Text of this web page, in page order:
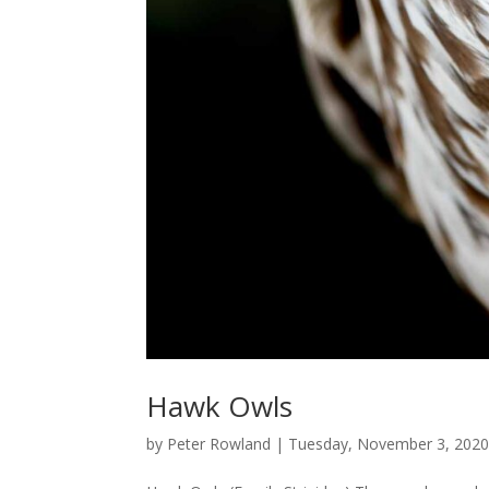
Hawk Owls
by Peter Rowland | Tuesday, November 3, 2020